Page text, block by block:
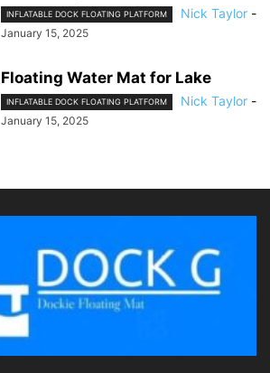
INFLATABLE DOCK FLOATING PLATFORM Nick Taylor -
January 15, 2025
Floating Water Mat for Lake
INFLATABLE DOCK FLOATING PLATFORM Nick Taylor -
January 15, 2025